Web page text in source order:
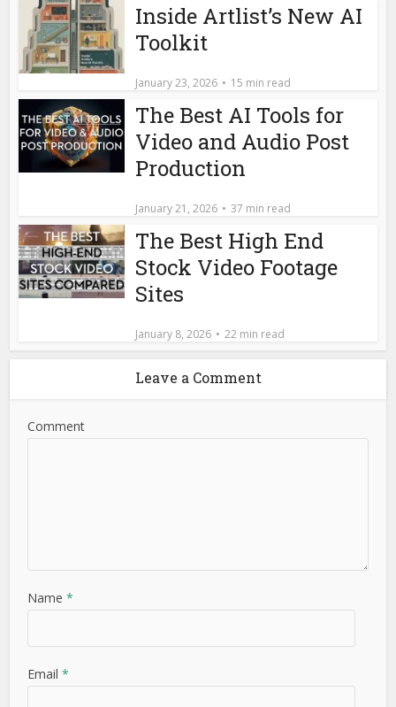
Inside Artlist’s New AI
Toolkit
January 23, 2026 15 min read
The Best AI Tools for
Video and Audio Post
Production
January 21, 2026 37 min read
The Best High End
Stock Video Footage
Sites
January 8, 2026 22 min read
Leave a Comment
Comment
Name*
Email*